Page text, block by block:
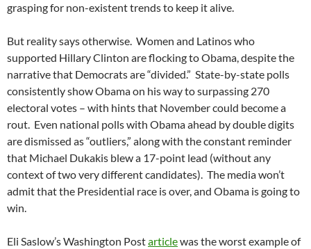
grasping for non-existent trends to keep it alive.
But reality says otherwise. Women and Latinos who
supported Hillary Clinton are flocking to Obama, despite the
narrative that Democrats are “divided.” State-by-state polls
consistently show Obama on his way to surpassing 270
electoral votes – with hints that November could become a
rout. Even national polls with Obama ahead by double digits
are dismissed as “outliers,” along with the constant reminder
that Michael Dukakis blew a 17-point lead (without any
context of two very different candidates). The media won’t
admit that the Presidential race is over, and Obama is going to
win.
Eli Saslow’s Washington Postarticlewas the worst example of